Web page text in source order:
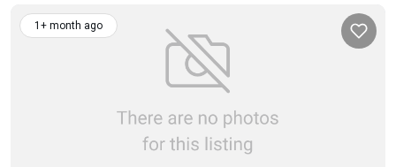
1+ month ago